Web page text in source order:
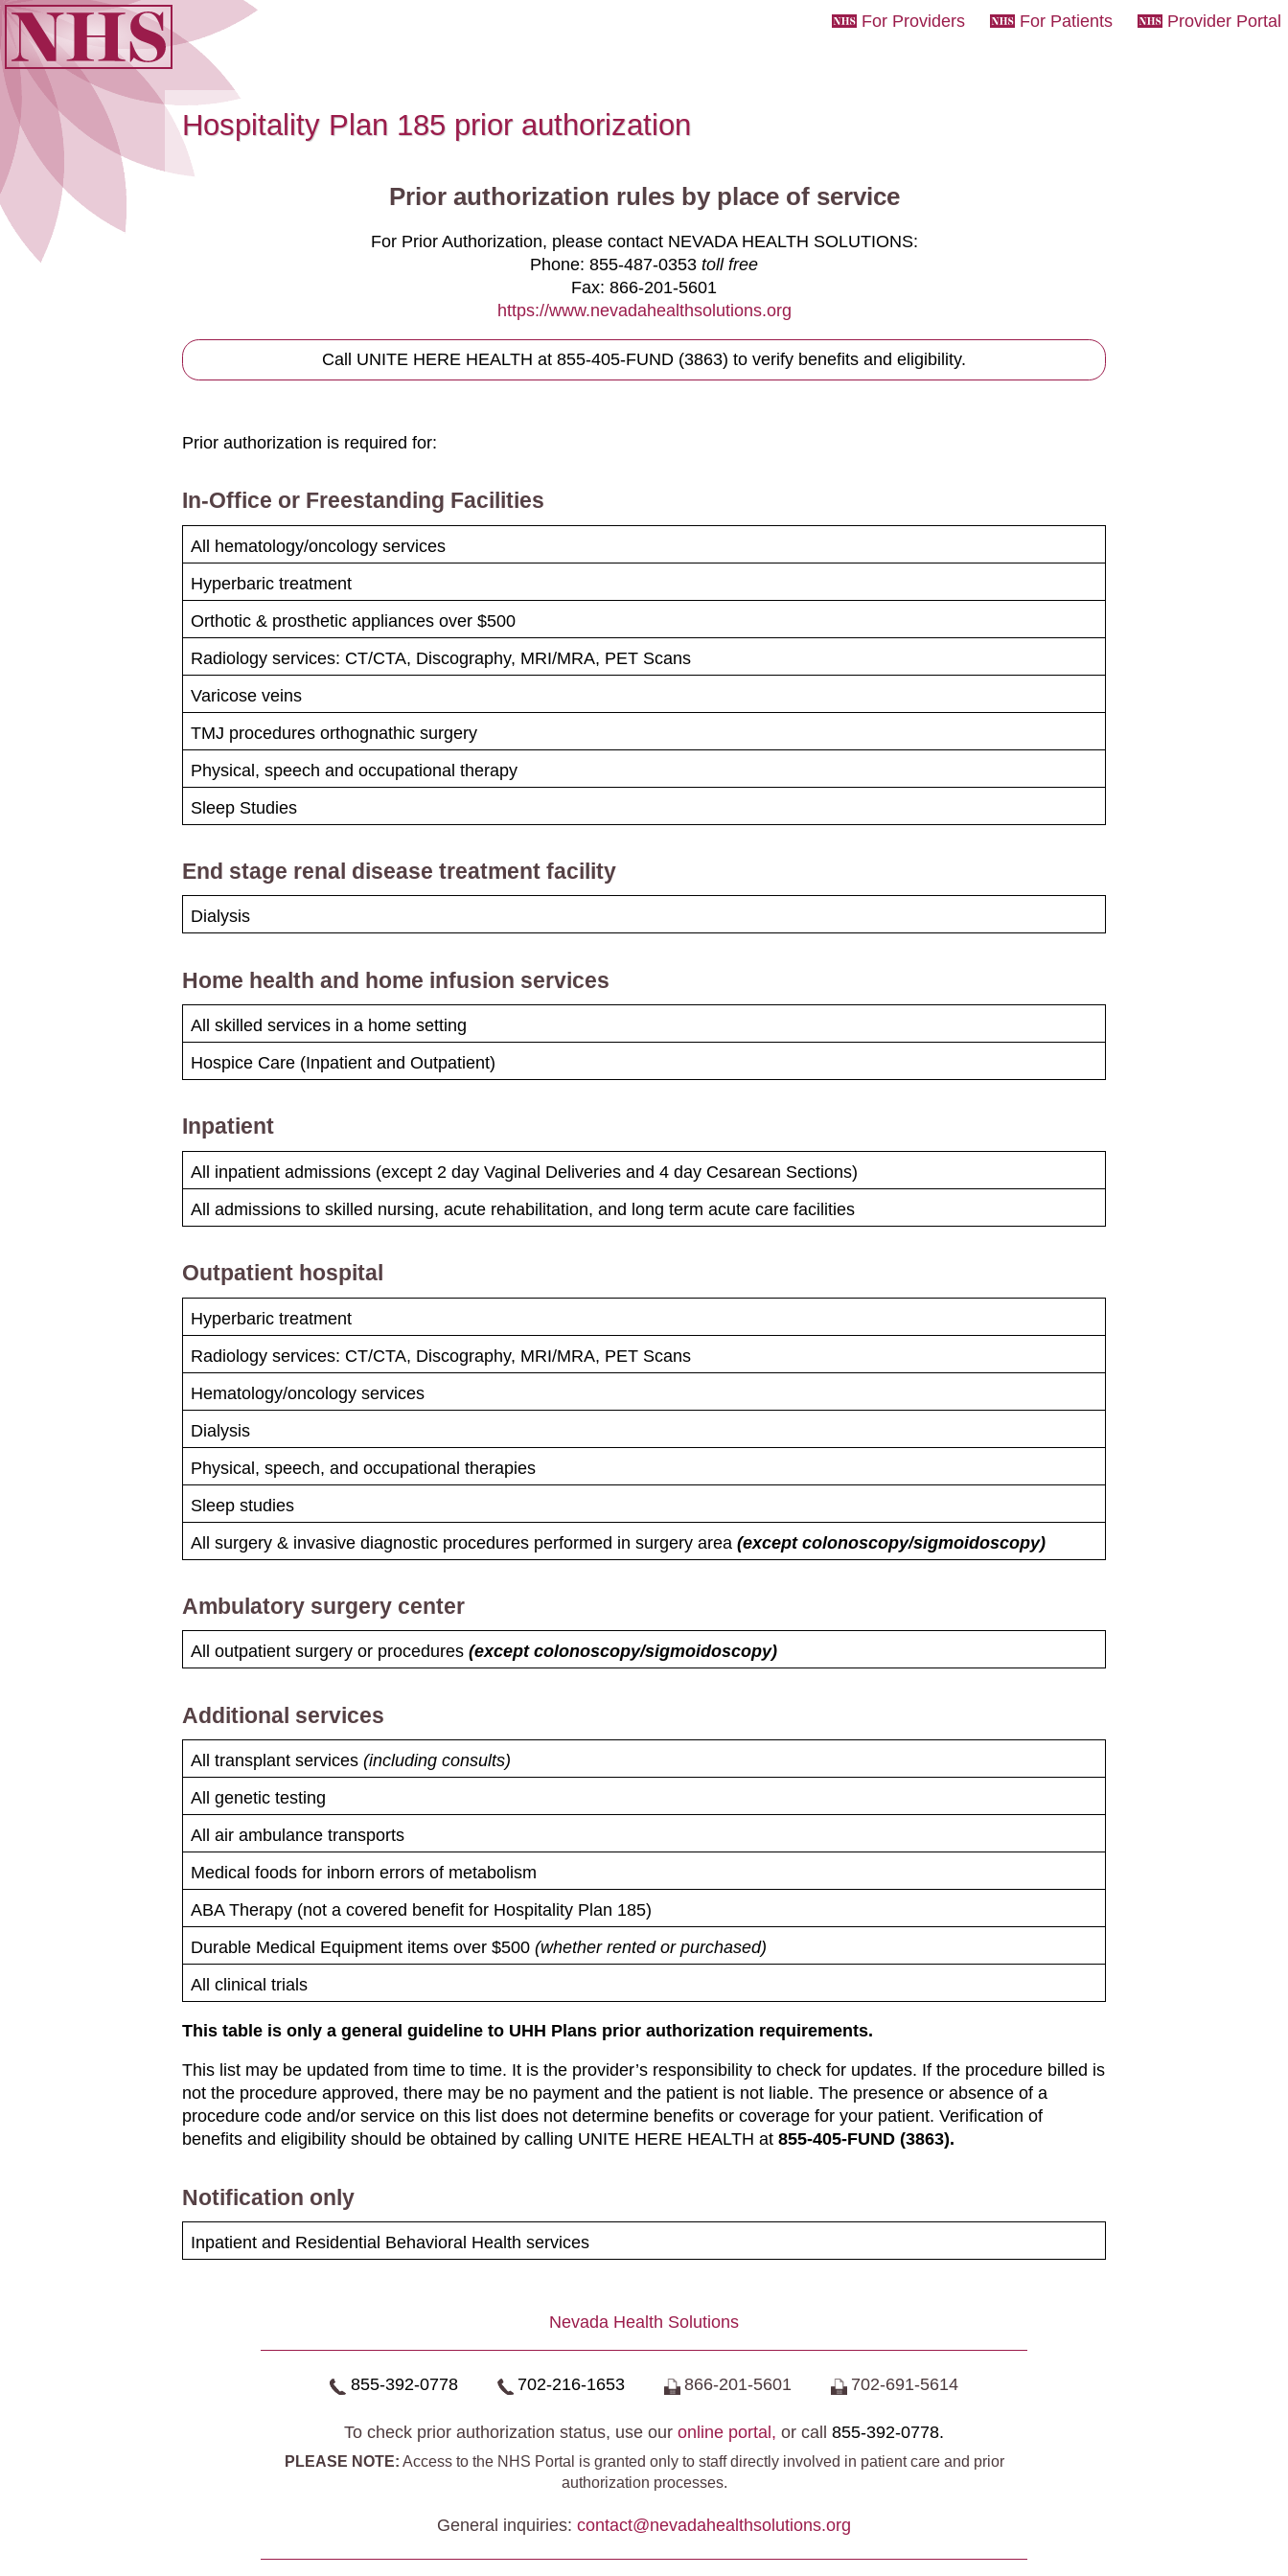
For Providers For Patients Provider Portal
Hospitality Plan 185 prior authorization
Prior authorization rules by place of service
For Prior Authorization, please contact NEVADA HEALTH SOLUTIONS:
Phone: 855-487-0353 toll free
Fax: 866-201-5601
https://www.nevadahealthsolutions.org
Call UNITE HERE HEALTH at 855-405-FUND (3863) to verify benefits and eligibility.
Prior authorization is required for:
In-Office or Freestanding Facilities
All hematology/oncology services
Hyperbaric treatment
Orthotic & prosthetic appliances over $500
Radiology services: CT/CTA, Discography, MRI/MRA, PET Scans
Varicose veins
TMJ procedures orthognathic surgery
Physical, speech and occupational therapy
Sleep Studies
End stage renal disease treatment facility
Dialysis
Home health and home infusion services
All skilled services in a home setting
Hospice Care (Inpatient and Outpatient)
Inpatient
All inpatient admissions (except 2 day Vaginal Deliveries and 4 day Cesarean Sections)
All admissions to skilled nursing, acute rehabilitation, and long term acute care facilities
Outpatient hospital
Hyperbaric treatment
Radiology services: CT/CTA, Discography, MRI/MRA, PET Scans
Hematology/​oncology services
Dialysis
Physical, speech, and occupational therapies
Sleep studies
All surgery & invasive diagnostic procedures performed in surgery area(except colonoscopy/​sigmoidoscopy)
Ambulatory surgery center
All outpatient surgery or procedures(except colonoscopy/​sigmoidoscopy)
Additional services
All transplant services(including consults)
All genetic testing
All air ambulance transports
Medical foods for inborn errors of metabolism
ABA Therapy (not a covered benefit for Hospitality Plan 185)
Durable Medical Equipment items over $500(whether rented or purchased)
All clinical trials
This table is only a general guideline to UHH Plans prior authorization requirements.
This list may be updated from time to time. It is the provider’s responsibility to check for updates. If the procedure billed is
not the procedure approved, there may be no payment and the patient is not liable. The presence or absence of a
procedure code and/or service on this list does not determine benefits or coverage for your patient. Verification of
benefits and eligibility should be obtained by calling UNITE HERE HEALTH at 855-405-FUND (3863).
Notification only
Inpatient and Residential Behavioral Health services
Nevada Health Solutions
855-392-0778 702-216-1653 866-201-5601 702-691-5614
To check prior authorization status, use our online portal, or call 855-392-0778.
PLEASE NOTE: Access to the NHS Portal is granted only to staff directly involved in patient care and prior
authorization processes.
General inquiries: contact@​nevadahealthsolutions.org